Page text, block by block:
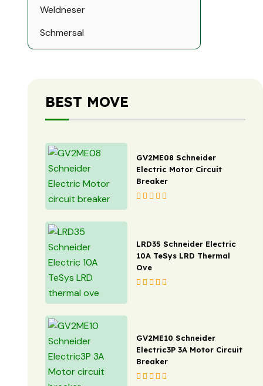
Weldneser
Schmersal
ELDON
3M
Gewiss
IFM
Wago
Phoenix
Phoenix
Weidmuller
D-Link
Weq
Hensel
OBO
BEST MOVE
GV2ME08 Schneider
Electric Motor Circuit
Breaker
LRD35 Schneider Electric
10A TeSys LRD Thermal
Ove
GV2ME10 Schneider
Electric3P 3A Motor Circuit
Breaker